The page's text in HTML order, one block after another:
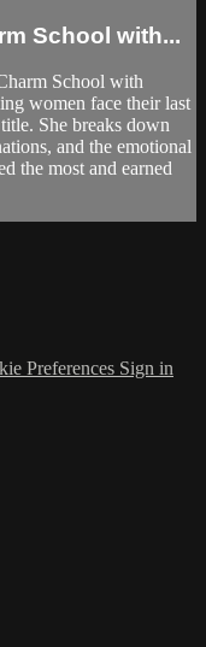
School with...
School with
women face their last
She breaks down
and the emotional
the most and earned
Preferences Sign in